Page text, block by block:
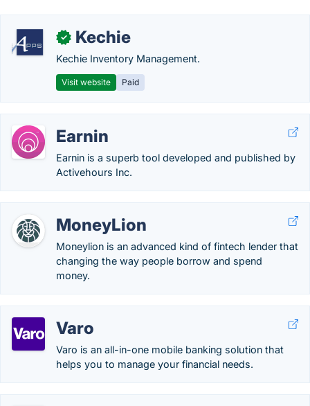
✓ Kechie
Kechie Inventory Management.
Visit website Paid
Earnin
Earnin is a superb tool developed and published by
Activehours Inc.
MoneyLion
Moneylion is an advanced kind of fintech lender that
changing the way people borrow and spend
money.
Varo
Varo is an all-in-one mobile banking solution that
helps you to manage your financial needs.